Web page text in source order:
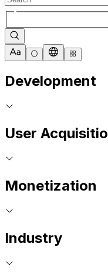
Development
User
Monetization
Industry